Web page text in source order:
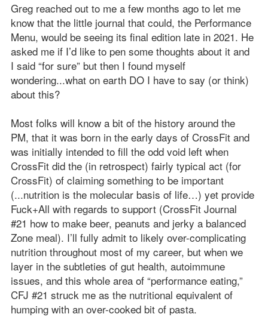
Greg reached out to me a few months ago to let me
know that the little journal that could, the Performance
Menu, would be seeing its final edition late in 2021. He
asked me if I’d like to pen some thoughts about it and
I said “for sure” but then I found myself
wondering...what on earth DO I have to say (or think)
about this?
Most folks will know a bit of the history around the
PM, that it was born in the early days of CrossFit and
was initially intended to fill the odd void left when
CrossFit did the (in retrospect) fairly typical act (for
CrossFit) of claiming something to be important
(...nutrition is the molecular basis of life…) yet provide
Fuck+All with regards to support (CrossFit Journal
#21 how to make beer, peanuts and jerky a balanced
Zone meal). I’ll fully admit to likely over-complicating
nutrition throughout most of my career, but when we
layer in the subtleties of gut health, autoimmune
issues, and this whole area of “performance eating,”
CFJ #21 struck me as the nutritional equivalent of
humping with an over-cooked bit of pasta.